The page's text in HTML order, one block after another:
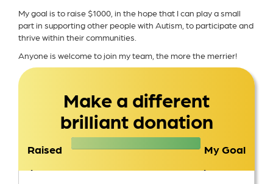
My goal is to raise $1000, in the hope that I can play a small
part in supporting other people with Autism, to participate and
thrive within their communities.
Anyone is welcome to join my team, the more the merrier!
Make a different
brilliant donation
Raised
$3,176
My Goal
$1,500